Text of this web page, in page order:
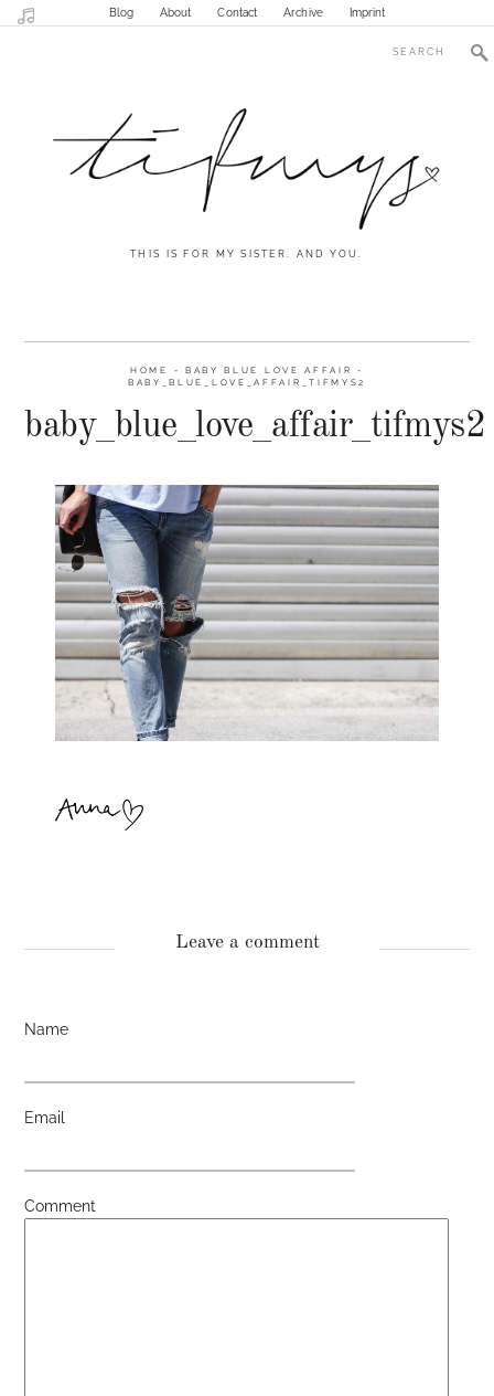
Blog About Contact Archive Imprint
THIS IS FOR MY SISTER. AND YOU.
HOME - BABY BLUE LOVE AFFAIR
-
BABY_BLUE_LOVE_AFFAIR_TIFMYS2
baby_blue_love_affair_tifmys2
Leave a comment
Name
Email
Comment